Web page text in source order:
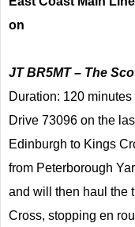
on
JT BR5MT – The
Duration: 120 minutes
Drive 73096 on the
Edinburgh to Kings
from Peterborough
and will then haul the
Cross, stopping en